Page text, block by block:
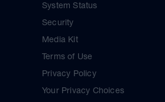
System Status
Security
Media Kit
Terms of Use
Privacy Policy
Your Privacy Choices